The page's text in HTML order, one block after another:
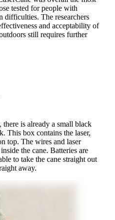
tested for people with
difficulties. The researchers
and acceptability of
still requires further
is already a small black
This box contains the laser,
top. The wires and laser
the cane. Batteries are
to take the cane straight out
away.